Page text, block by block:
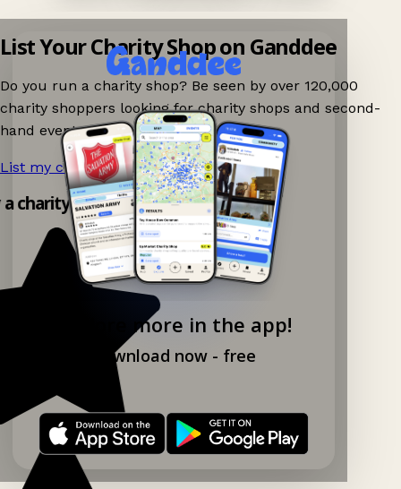
Explore more in the app!
Download now - free
List Your Charity Shop on Ganddee
Do you run a charity shop? Be seen by over 120,000
charity shoppers looking for charity shops and second-
hand events nearby on Ganddee!
List my charity shop now! →
charity shop app!